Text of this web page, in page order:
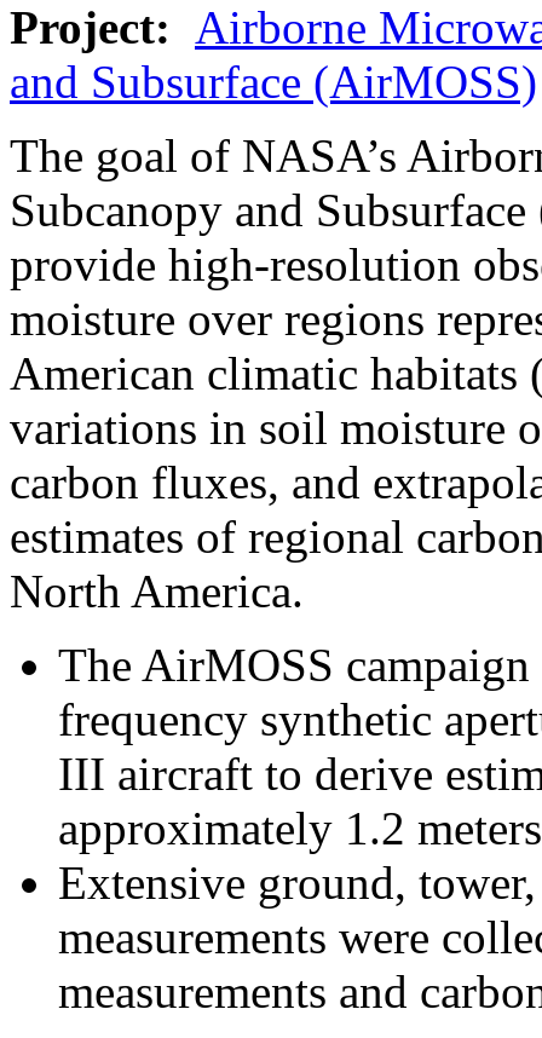
Project: Airborne
and Subsurface (AirMOSS)
The goal of NASA’s
Subcanopy and
provide high-resolution
moisture over regions
American climatic
variations in soil moisture
carbon fluxes, and
estimates of regional
North America.
The AirMOSS
frequency synthetic
III aircraft to derive
approximately 1.2
Extensive ground,
measurements were
measurements and